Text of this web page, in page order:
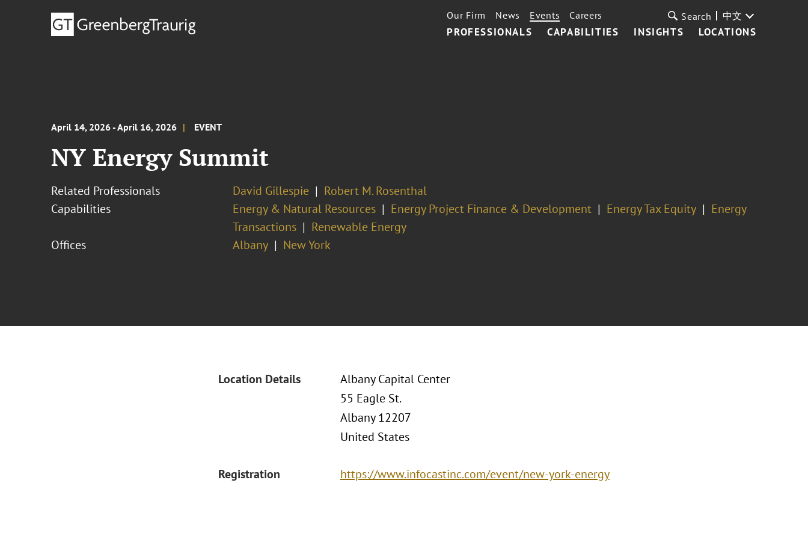
PROFESSIONALS CAPABILITIES INSIGHTS LOCATIONS
Our Firm News Events Careers Search 中文
April 14, 2026 - April 16, 2026 EVENT
NY Energy Summit
Related Professionals David Gillespie
Robert M. Rosenthal
Capabilities
Energy & Natural Resources Energy Project Finance & Development Energy Tax Equity
Energy
Transactions
Renewable Energy
Offices
Albany New York
Location Details
Albany Capital Center
55 Eagle St.
Albany 12207
United States
Registration https://www.infocastinc.com/event/new-york-energy